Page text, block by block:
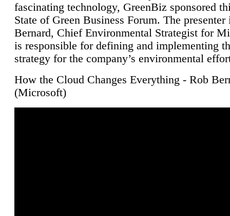
fascinating technology, GreenBiz sponsored
State of Green Business Forum. The presenter
Bernard, Chief Environmental Strategist for
is responsible for defining and implementing
strategy for the company’s environmental
How the Cloud Changes Everything - Rob
(Microsoft)